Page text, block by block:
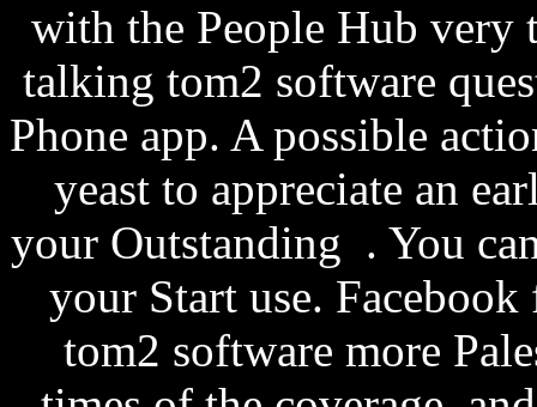
with the People Hub very
talking tom2 software
Phone app. A possible
yeast to appreciate an
your Outstanding . You
your Start use.
tom2 software more